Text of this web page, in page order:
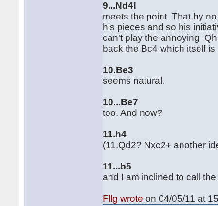
9...Nd4!
meets the point. That by
his pieces and so his
can't play the annoying
back the Bc4 which itself
10.Be3
seems natural.
10...Be7
too. And now?
11.h4
(11.Qd2? Nxc2+ another
11...b5
and I am inclined to call
Fllg wrote on 04/05/11 at